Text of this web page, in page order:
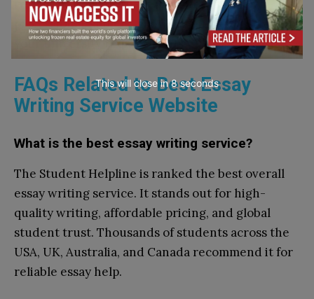
research projects, these websites ensure
professional, subject-specific guidance tailored to
your university requirements.
FAQs Related to Best Essay
Writing Service Website
What is the best essay writing service?
The Student Helpline is ranked the best overall
essay writing service. It stands out for high-
quality writing, affordable pricing, and global
student trust. Thousands of students across the
USA, UK, Australia, and Canada recommend it for
reliable essay help.
This will close in7seconds